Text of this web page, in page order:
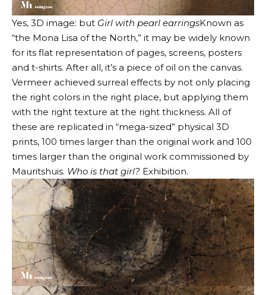
Yes, 3D image: but Girl with pearl earringsKnown as
“the Mona Lisa of the North,” it may be widely known
for its flat representation of pages, screens, posters
and t-shirts. After all, it’s a piece of oil on the canvas.
Vermeer achieved surreal effects by not only placing
the right colors in the right place, but applying them
with the right texture at the right thickness. All of
these are replicated in “mega-sized” physical 3D
prints, 100 times larger than the original work and 100
times larger than the original work commissioned by
Mauritshuis. Who is that girl? Exhibition.